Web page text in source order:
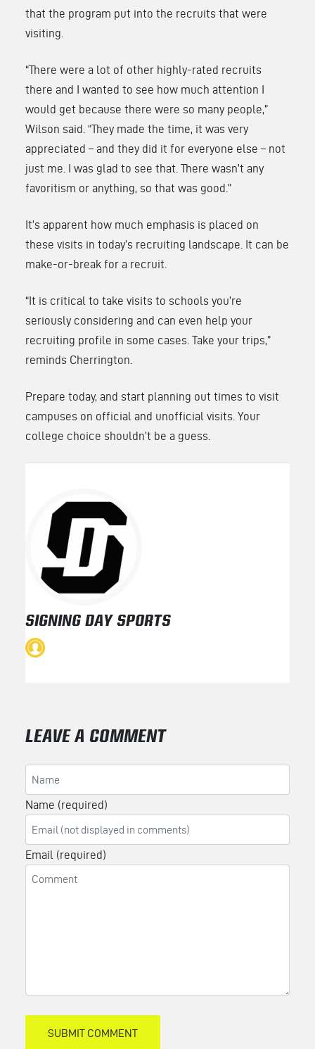
that the program put into the recruits that were
visiting.
“There were a lot of other highly-rated recruits
there and I wanted to see how much attention I
would get because there were so many people,”
Wilson said. “They made the time, it was very
appreciated – and they did it for everyone else – not
just me. I was glad to see that. There wasn’t any
favoritism or anything, so that was good.”
It’s apparent how much emphasis is placed on
these visits in today’s recruiting landscape. It can be
make-or-break for a recruit.
“It is critical to take visits to schools you’re
seriously considering and can even help your
recruiting profile in some cases. Take your trips,”
reminds Cherrington.
Prepare today, and start planning out times to visit
campuses on official and unofficial visits. Your
college choice shouldn’t be a guess.
SIGNING DAY SPORTS
LEAVE A COMMENT
Name (required)
Email (required)